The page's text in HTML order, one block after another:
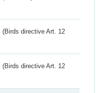
(Birds directive Art. 12
(Birds directive Art. 12